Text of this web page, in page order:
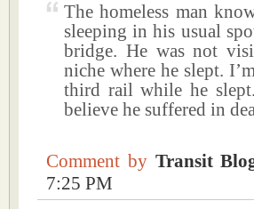
The homeless man
sleeping in his usual
bridge. He was not
niche where he slept.
third rail while he
believe he suffered in
Comment by Transit
7:25 PM